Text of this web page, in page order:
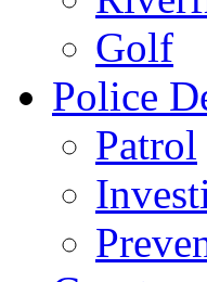
Golf
Police
Patrol